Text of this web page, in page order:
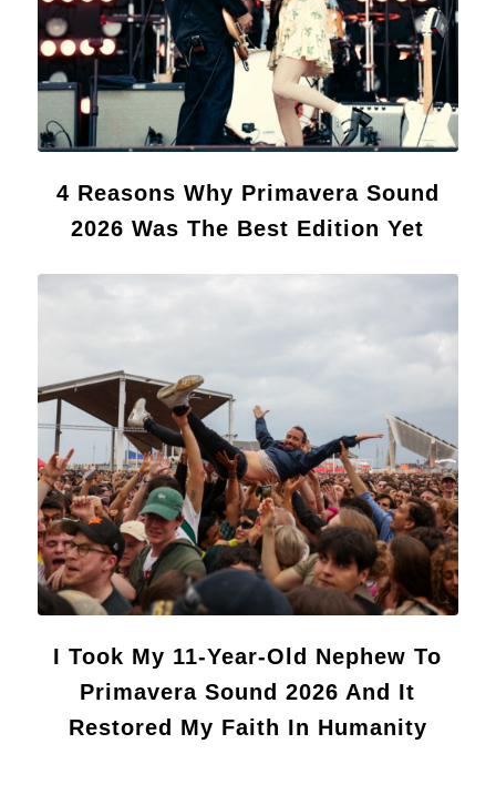
4 Reasons Why Primavera Sound
2026 Was The Best Edition Yet
I Took My 11-Year-Old Nephew To
Primavera Sound 2026 And It
Restored My Faith In Humanity